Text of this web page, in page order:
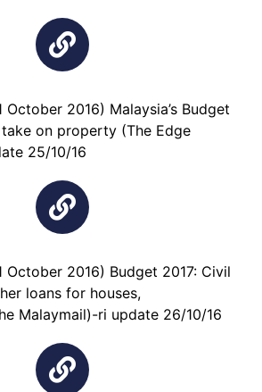
October 2016) Malaysia’s Budget
on property (The Edge
25/10/16
October 2016) Budget 2017: Civil
loans for houses,
Malaymail)-ri update 26/10/16